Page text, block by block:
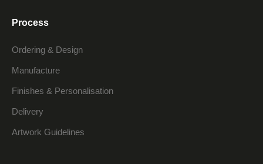
Process
Ordering & Design
Manufacture
Finishes & Personalisation
Delivery
Artwork Guidelines